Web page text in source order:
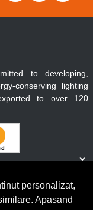
to developing,
conserving lighting
to over 120
personalizat,
Apasand